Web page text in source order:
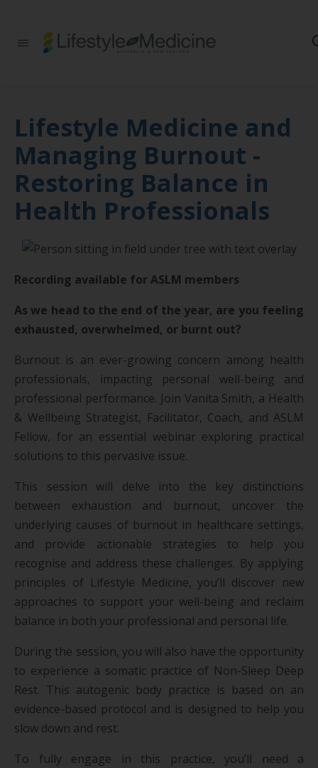
professionals,
health executives,
educators and
researchers
advancing Lifestyle
Medicine
Lifestyle Medicine and
Managing Burnout -
Restoring Balance in
Health Professionals
Recording available for ASLM members
As we head to the end of the year, are you feeling
exhausted, overwhelmed, or burnt out?
Burnout is an ever-growing concern among health
professionals, impacting personal well-being and
professional performance. Join Vanita Smith, a Health
& Wellbeing Strategist, Facilitator, Coach, and ASLM
Fellow, for an essential webinar exploring practical
solutions to this pervasive issue.
This session will delve into the key distinctions
between exhaustion and burnout, uncover the
underlying causes of burnout in healthcare settings,
and provide actionable strategies to help you
recognise and address these challenges. By applying
principles of Lifestyle Medicine, you’ll discover new
approaches to support your well-being and reclaim
balance in both your professional and personal life.
During the session, you will also have the opportunity
to experience a somatic practice of Non-Sleep Deep
Rest. This autogenic body practice is based on an
evidence-based protocol and is designed to help you
slow down and rest.
To fully engage in this practice, you’ll need a